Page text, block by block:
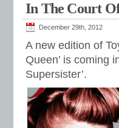
In The Court
December 29th, 2012
A new edition of
Queen’ is coming
Supersister’.